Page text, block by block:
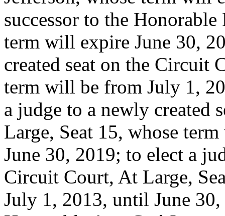
successor to the
term will expire June 30,
created seat on the Circuit
term will be from July 1,
a judge to a newly created
Large, Seat 15, whose
June 30, 2019; to elect a
Circuit Court, At Large,
July 1, 2013, until June 30,